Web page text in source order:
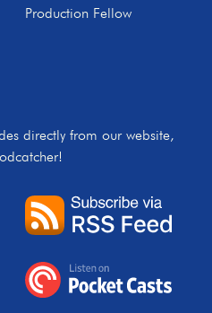
Production Fellow
directly from our website,